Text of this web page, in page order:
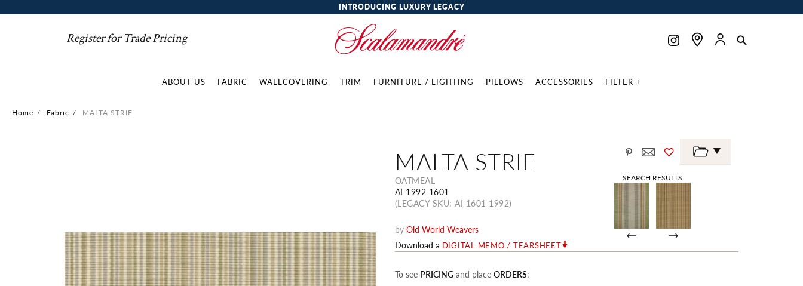
INTRODUCING LUXURY LEGACY
Register for Trade Pricing
ABOUT US FABRIC WALLCOVERING TRIM FURNITURE / LIGHTING PILLOWS ACCESSORIES FILTER +
Home / Fabric / MALTA STRIE
MALTA STRIE
OATMEAL
AI 1992 1601
(LEGACY SKU: AI 1601 1992)
SEARCH RESULTS
by Old World Weavers
Download a DIGITAL MEMO / TEARSHEET
To see PRICINGand place ORDERS: